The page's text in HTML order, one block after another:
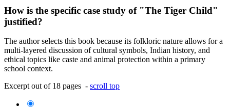
How is the specific case study of "The Tiger Child"
justified?
The author selects this book because its folkloric nature allows for a
multi-layered discussion of cultural symbols, Indian history, and
ethical topics like caste and animal protection within a primary
school context.
Excerpt out of 18 pages - scroll top